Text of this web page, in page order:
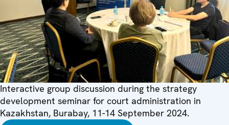
Interactive group discussion during the strategy
development seminar for court administration in
Kazakhstan, Burabay, 11-14 September 2024.